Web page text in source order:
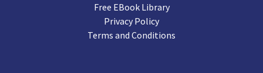
Free EBook Library
Privacy Policy
Terms and Conditions